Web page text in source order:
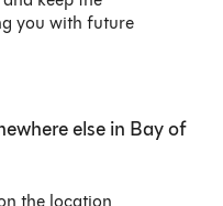
you with future
else in Bay of
the location